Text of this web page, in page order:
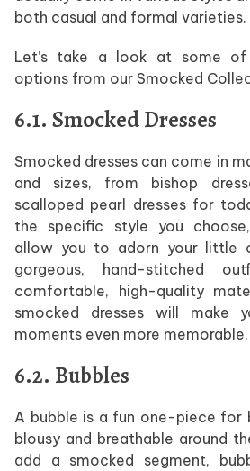
both casual and formal varieties.
Let’s take a look at some
options from our Smocked
6.1. Smocked Dresses
Smocked dresses can come in
and sizes, from bishop
scalloped pearl dresses for
the specific style you
allow you to adorn your little
gorgeous, hand-stitched
comfortable, high-quality
smocked dresses will make
moments even more memorable.
6.2. Bubbles
A bubble is a fun one-piece for
blousy and breathable around
add a smocked segment,